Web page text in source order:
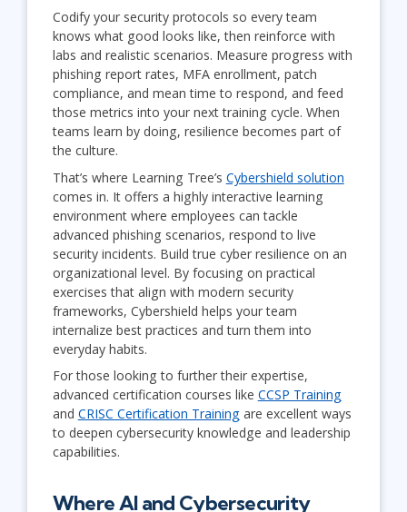
Codify your security protocols so every team
knows what good looks like, then reinforce with
labs and realistic scenarios. Measure progress with
phishing report rates, MFA enrollment, patch
compliance, and mean time to respond, and feed
those metrics into your next training cycle. When
teams learn by doing, resilience becomes part of
the culture.
That’s where Learning Tree’s Cybershield solution
comes in. It offers a highly interactive learning
environment where employees can tackle
advanced phishing scenarios, respond to live
security incidents. Build true cyber resilience on an
organizational level. By focusing on practical
exercises that align with modern security
frameworks, Cybershield helps your team
internalize best practices and turn them into
everyday habits.
For those looking to further their expertise,
advanced certification courses like CCSP Training
and CRISC Certification Trainingare excellent ways
to deepen cybersecurity knowledge and leadership
capabilities.
Where AI and Cybersecurity